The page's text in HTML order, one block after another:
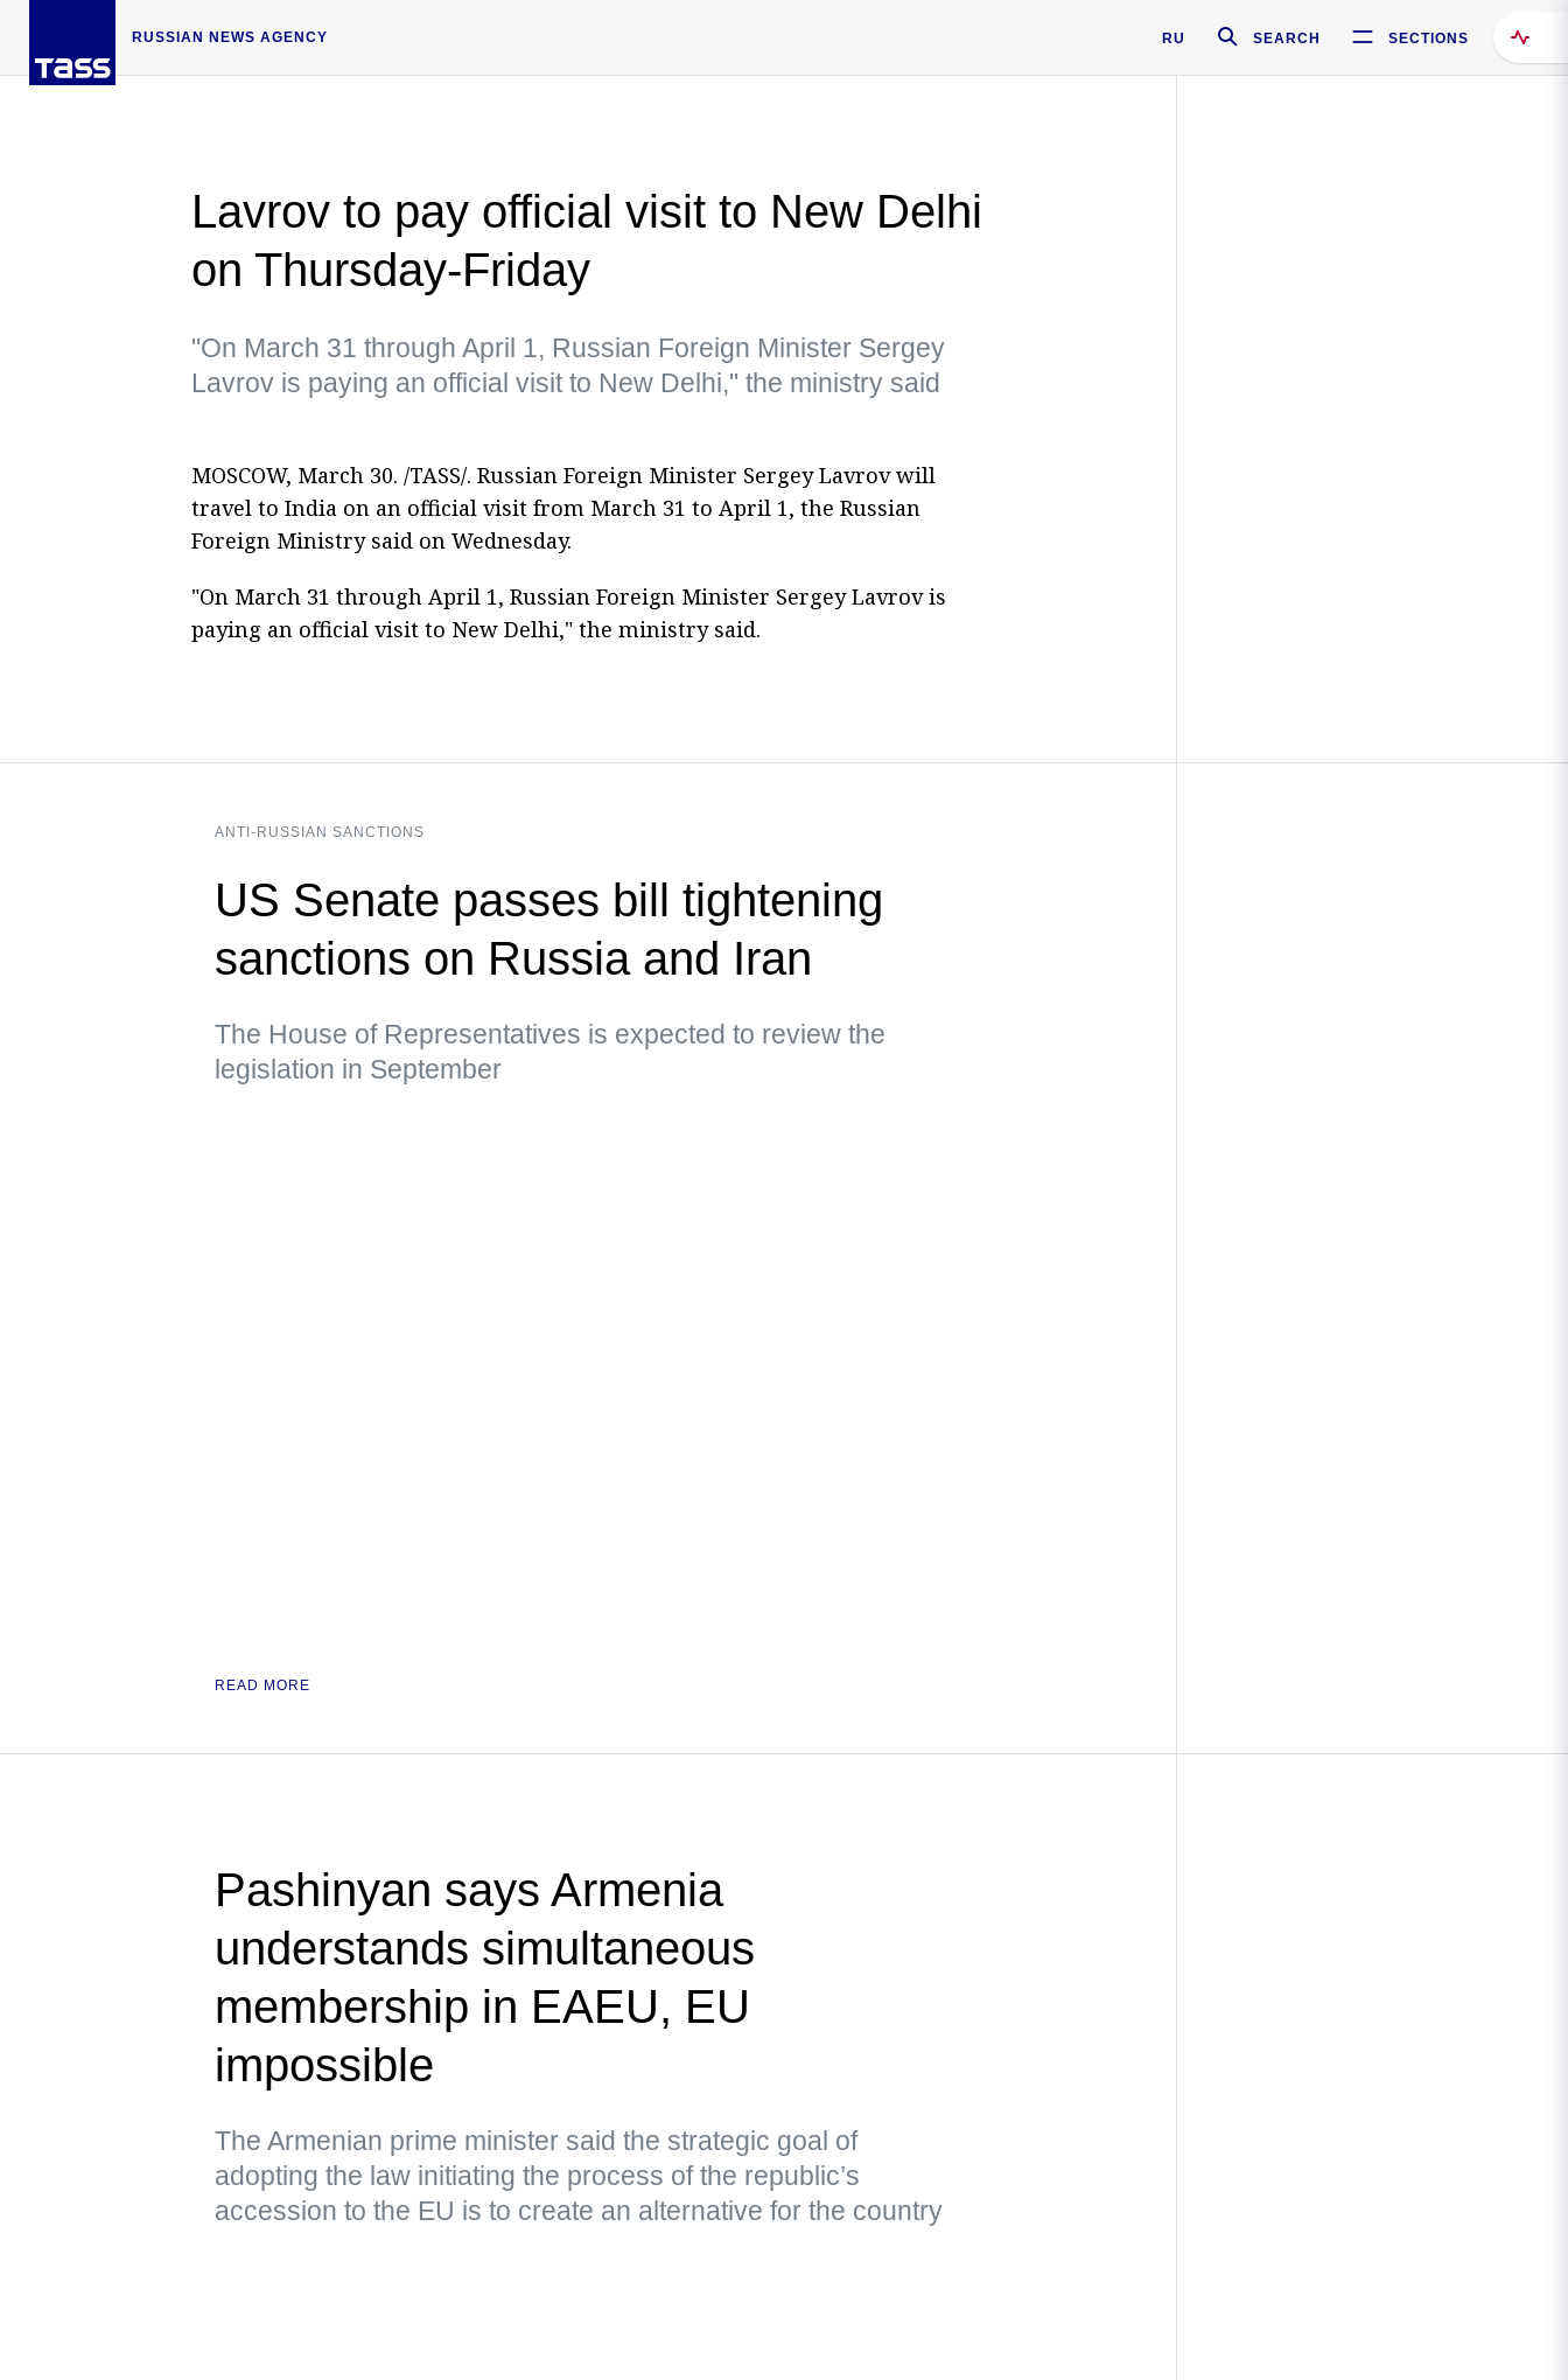
RUSSIAN NEWS AGENCY RU SEARCH SECTIONS
Lavrov to pay official visit to New Delhi
on Thursday-Friday
"On March 31 through April 1, Russian Foreign Minister Sergey
Lavrov is paying an official visit to New Delhi," the ministry said
MOSCOW, March 30. /TASS/. Russian Foreign Minister Sergey Lavrov will
travel to India on an official visit from March 31 to April 1, the Russian
Foreign Ministry said on Wednesday.
"On March 31 through April 1, Russian Foreign Minister Sergey Lavrov is
paying an official visit to New Delhi," the ministry said.
ANTI-RUSSIAN SANCTIONS
US Senate passes bill tightening
sanctions on Russia and Iran
The House of Representatives is expected to review the
legislation in September
READ MORE
Pashinyan says Armenia
understands simultaneous
membership in EAEU, EU
impossible
The Armenian prime minister said the strategic goal of
adopting the law initiating the process of the republic’s
accession to the EU is to create an alternative for the country